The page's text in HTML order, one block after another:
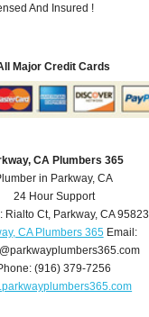
And Insured !
Major Credit Cards
CA Plumbers 365
in Parkway, CA
24 Hour Support
Rialto Ct, Parkway, CA 95823
CA Plumbers 365Email:
(916) 379-7256